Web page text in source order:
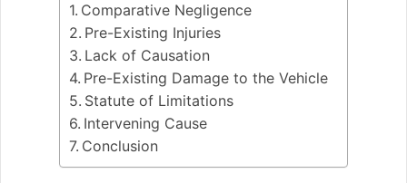
Comparative Negligence
Pre-Existing Injuries
Lack of Causation
Pre-Existing Damage to the Vehicle
Statute of Limitations
Intervening Cause
Conclusion